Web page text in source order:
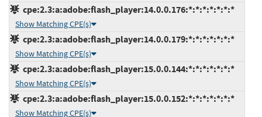
cpe:2.3:a:adobe:flash_player:14.0.0.176:*:*:*:*:*:*:*
Show Matching CPE(s)
cpe:2.3:a:adobe:flash_player:14.0.0.179:*:*:*:*:*:*:*
Show Matching CPE(s)
cpe:2.3:a:adobe:flash_player:15.0.0.144:*:*:*:*:*:*:*
Show Matching CPE(s)
cpe:2.3:a:adobe:flash_player:15.0.0.152:*:*:*:*:*:*:*
Show Matching CPE(s)